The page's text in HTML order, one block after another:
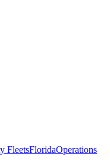
FleetsFloridaOperations